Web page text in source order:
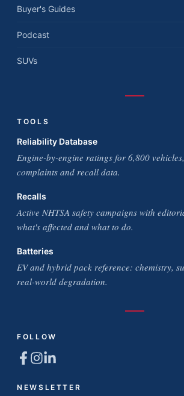
Buyer's Guides
Podcast
SUVs
TOOLS
Reliability Database
Engine-by-engine ratings for 6,800
complaints and recall data.
Recalls
Active NHTSA safety campaigns with
what's affected and what to do.
Batteries
EV and hybrid pack reference: chemistry,
real-world degradation.
FOLLOW
NEWSLETTER